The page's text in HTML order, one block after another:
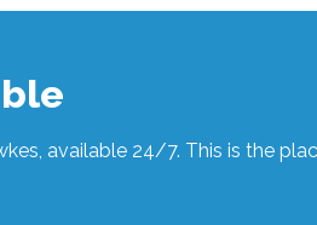
available 24/7. This is the